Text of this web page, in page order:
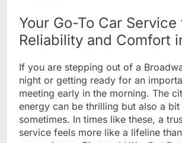
Your Go-To Car Service
Reliability and Comfort
If you are stepping out of a
night or getting ready for an
meeting early in the morning. The
energy can be thrilling but also a
sometimes. In times like these, a
service feels more like a lifeline